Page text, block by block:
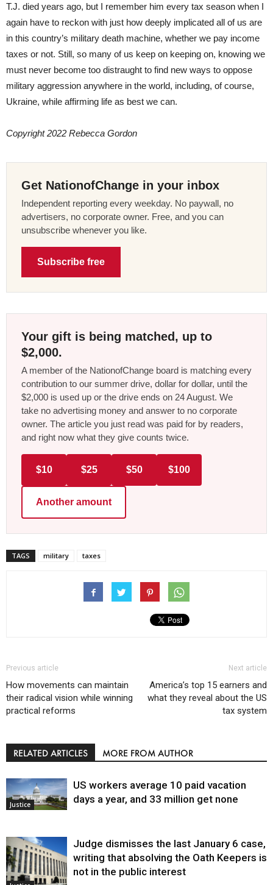
T.J. died years ago, but I remember him every tax season when I
again have to reckon with just how deeply implicated all of us are
in this country’s military death machine, whether we pay income
taxes or not. Still, so many of us keep on keeping on, knowing we
must never become too distraught to find new ways to oppose
military aggression anywhere in the world, including, of course,
Ukraine, while affirming life as best we can.
Copyright 2022 Rebecca Gordon
Get NationofChange in your inbox
Independent reporting every weekday. No paywall, no
advertisers, no corporate owner. Free, and you can
unsubscribe whenever you like.
Subscribe free
Your gift is being matched, up to
$2,000.
A member of the NationofChange board is matching every
contribution to our summer drive, dollar for dollar, until the
$2,000 is used up or the drive ends on 24 August. We
take no advertising money and answer to no corporate
owner. The article you just read was paid for by readers,
and right now what they give counts twice.
$10 $25 $50 $100
Another amount
TAGS military taxes
Previous article
How movements can maintain
their radical vision while winning
practical reforms
Next article
America’s top 15 earners and
what they reveal about the US
tax system
RELATED ARTICLES MORE FROM AUTHOR
Justice
US workers average 10 paid vacation
days a year, and 33 million get none
Judge dismisses the last January 6 case,
writing that absolving the Oath Keepers is
not in the public interest